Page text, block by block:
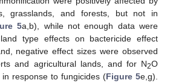
grasslands, and forests, but not in
5a,b), while not enough data were
type effects on bactericide effect
negative effect sizes were observed
and agricultural lands, and for N2O
response to fungicides (Figure 5e,g).